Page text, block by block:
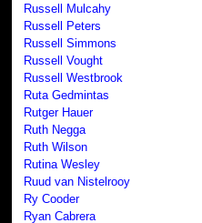
Russell Mulcahy
Russell Peters
Russell Simmons
Russell Vought
Russell Westbrook
Ruta Gedmintas
Rutger Hauer
Ruth Negga
Ruth Wilson
Rutina Wesley
Ruud van Nistelrooy
Ry Cooder
Ryan Cabrera